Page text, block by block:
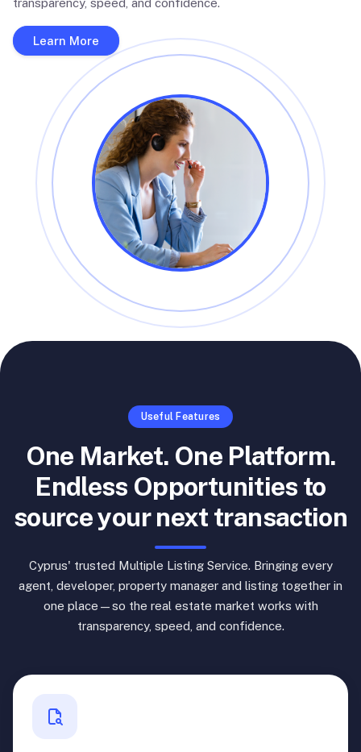
transparency, speed, and confidence.
Learn More
Useful Features
One Market. One Platform.
Endless Opportunities to
source your next transaction
Cyprus' trusted Multiple Listing Service. Bringing every
agent, developer, property manager and listing together in
one place—so the real estate market works with
transparency, speed, and confidence.